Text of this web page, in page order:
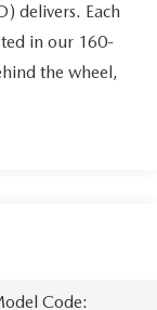
delivers. Each
in our 160-
the wheel,
Code: